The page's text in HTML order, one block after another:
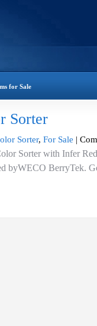
for Sale
Sorter
Sorter, For Sale |
Sorter with Infer
byWECO BerryTek.